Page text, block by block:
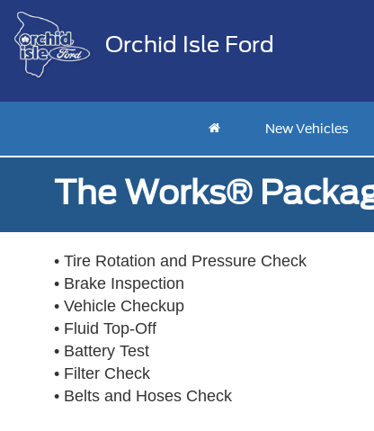
Orchid Isle Ford
New Vehicles
The Works®
• Tire Rotation and Pressure Check
• Brake Inspection
• Vehicle Checkup
• Fluid Top-Off
• Battery Test
• Filter Check
• Belts and Hoses Check